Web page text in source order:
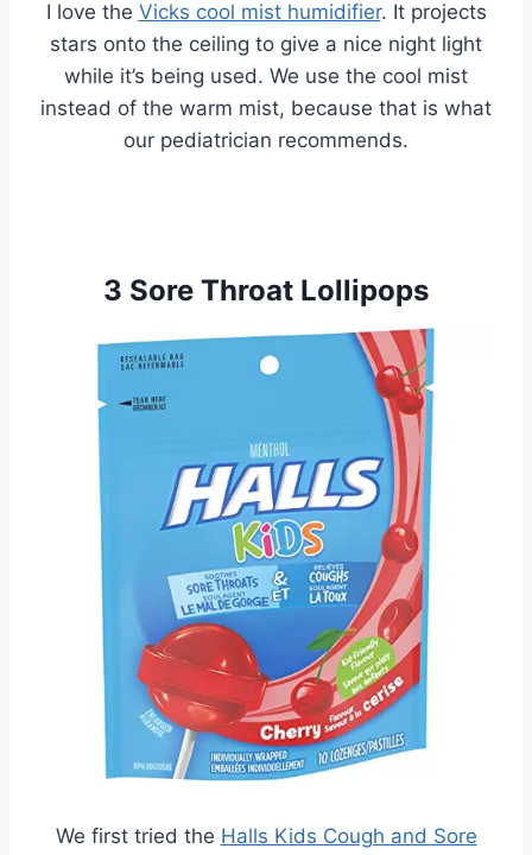
I love the Vicks cool mist humidifier. It projects
stars onto the ceiling to give a nice night light
while it’s being used. We use the cool mist
instead of the warm mist, because that is what
our pediatrician recommends.
3 Sore Throat Lollipops
We first tried the Halls Kids Cough and Sore